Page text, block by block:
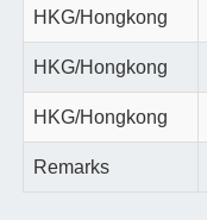
HKG/Hongkong
HKG/Hongkong
HKG/Hongkong
Remarks